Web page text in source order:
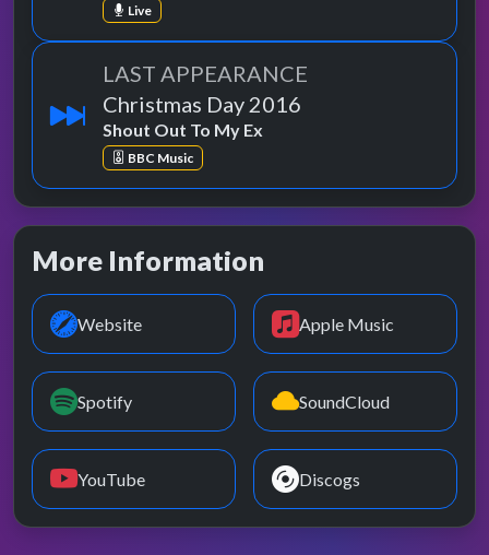
Live
LAST APPEARANCE
Christmas Day 2016
Shout Out To My Ex
BBC Music
More Information
Website Apple Music
Spotify SoundCloud
YouTube Discogs